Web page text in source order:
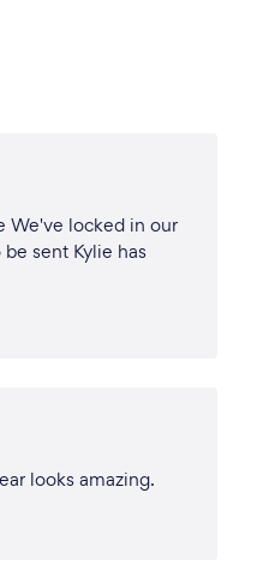
services online or
add details.
and remote
to you
email or via the
Government
hand washing and
We've locked in our
sent Kylie has
looks amazing.